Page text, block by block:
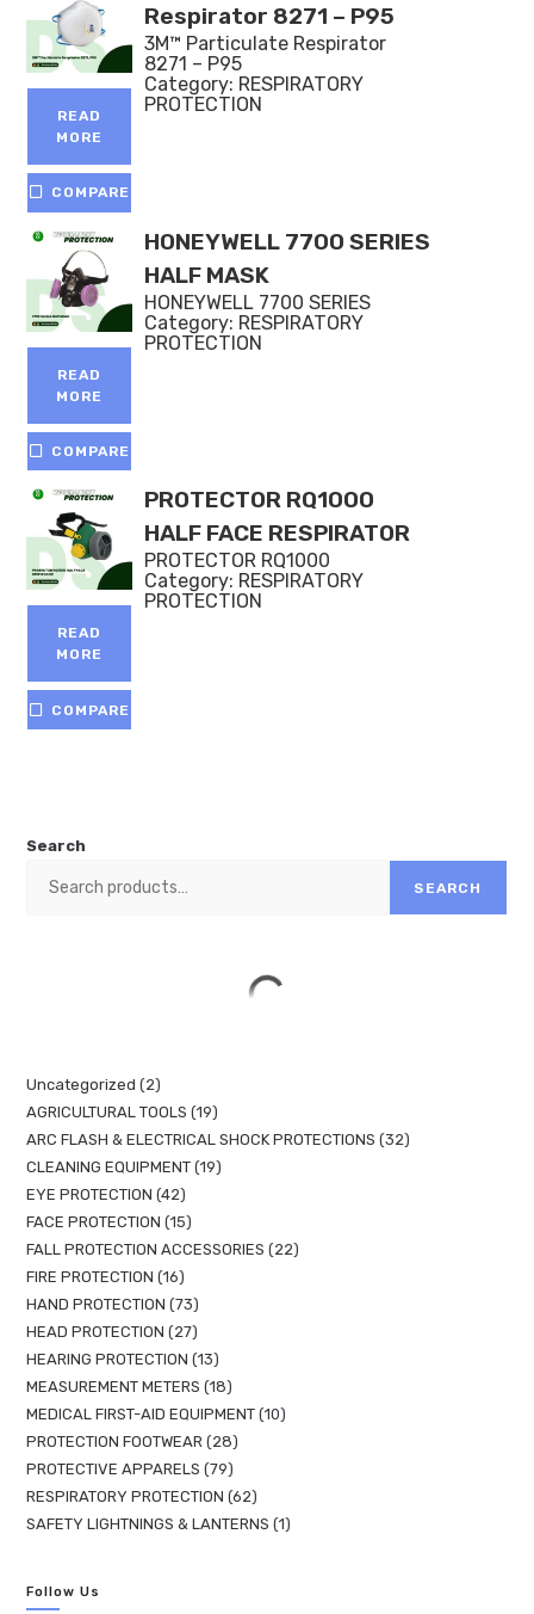
READ
MORE
COMPARE
Respirator 8271 – P95
3M™ Particulate Respirator
8271 – P95
Category: RESPIRATORY
PROTECTION
READ
MORE
COMPARE
HONEYWELL 7700 SERIES
HALF MASK
HONEYWELL 7700 SERIES
Category: RESPIRATORY
PROTECTION
READ
MORE
COMPARE
PROTECTOR RQ1000
HALF FACE RESPIRATOR
PROTECTOR RQ1000
Category: RESPIRATORY
PROTECTION
Search
SEARCH
Uncategorized
2
AGRICULTURAL TOOLS
19
ARC FLASH & ELECTRICAL SHOCK PROTECTIONS
32
CLEANING EQUIPMENT 19
EYE PROTECTION 42
FACE PROTECTION
15
FALL PROTECTION ACCESSORIES
22
FIRE PROTECTION
16
HAND PROTECTION
73
HEAD PROTECTION
27
HEARING PROTECTION
13
MEASUREMENT METERS
18
MEDICAL FIRST-AID EQUIPMENT 10
PROTECTION FOOTWEAR 28
PROTECTIVE APPARELS
79
RESPIRATORY PROTECTION 62
SAFETY LIGHTNINGS & LANTERNS
1
Follow Us